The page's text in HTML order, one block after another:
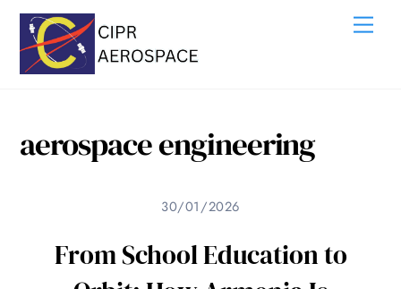
Skip
content
aerospace engineering
30/01/2026
From School Education to